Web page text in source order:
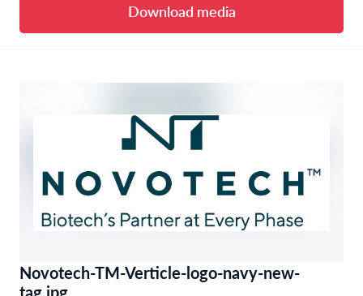
Download media
Novotech-TM-Verticle-logo-navy-new-